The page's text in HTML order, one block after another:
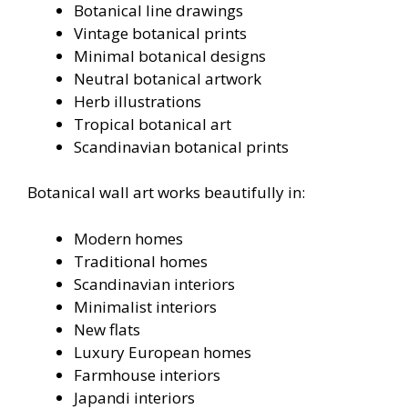
Botanical line drawings
Vintage botanical prints
Minimal botanical designs
Neutral botanical artwork
Herb illustrations
Tropical botanical art
Scandinavian botanical prints
Botanical wall art works beautifully in:
Modern homes
Traditional homes
Scandinavian interiors
Minimalist interiors
New flats
Luxury European homes
Farmhouse interiors
Japandi interiors